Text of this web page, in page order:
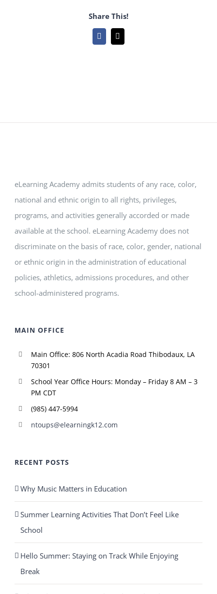
Share This!
FacebookEmail
eLearning Academy admits students of any race, color,
national and ethnic origin to all rights, privileges,
programs, and activities generally accorded or made
available at the school. eLearning Academy does not
discriminate on the basis of race, color, gender, national
or ethnic origin in the administration of educational
policies, athletics, admissions procedures, and other
school-administered programs.
MAIN OFFICE
Main Office: 806 North Acadia Road Thibodaux, LA
70301
School Year Office Hours: Monday – Friday 8 AM – 3
PM CDT
(985) 447-5994
ntoups@elearningk12.com
RECENT POSTS
Why Music Matters in Education
Summer Learning Activities That Don’t Feel Like
School
Hello Summer: Staying on Track While Enjoying
Break